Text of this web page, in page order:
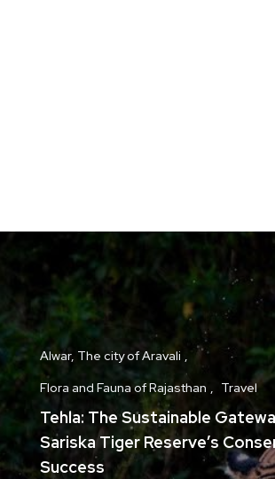
Alwar, The city of Aravali
Flora and Fauna of Rajasthan
Travel
Tehla: The Sustainable
Sariska Tiger Reserve’s
Success